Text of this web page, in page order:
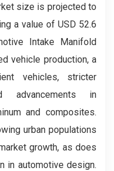
size is projected to
a value of USD 52.6
Intake Manifold
vehicle production, a
vehicles, stricter
advancements in
and composites.
urban populations
growth, as does
in automotive design.